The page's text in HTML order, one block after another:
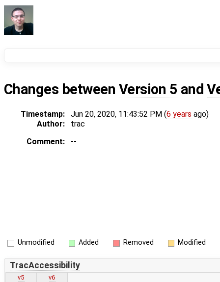
Changes between Version 5 and
Timestamp: Jun 20, 2020, 11:43:52 PM (6 years ago)
Author:
trac
Comment:
--
Unmodified Added Removed Modified
TracAccessibility
v5
v6